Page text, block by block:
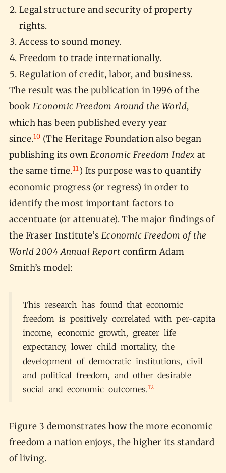
Legal structure and security of property
rights.
Access to sound money.
Freedom to trade internationally.
Regulation of credit, labor, and business.
The result was the publication in 1996 of the
bookEconomic Freedom Around the World,
which has been published every year
since.10 (The Heritage Foundation also began
publishing its ownEconomic Freedom Index at
the same time.11 ) Its purpose was to quantify
economic progress (or regress) in order to
identify the most important factors to
accentuate (or attenuate). The major findings of
the Fraser Institute’s Economic Freedom of the
World 2004 Annual Report confirm Adam
Smith’s model:
This research has found that economic
freedom is positively correlated with per-capita
income, economic growth, greater life
expectancy, lower child mortality, the
development of democratic institutions, civil
and political freedom, and other desirable
social and economic outcomes.12
Figure 3 demonstrates how the more economic
freedom a nation enjoys, the higher its standard
of living.